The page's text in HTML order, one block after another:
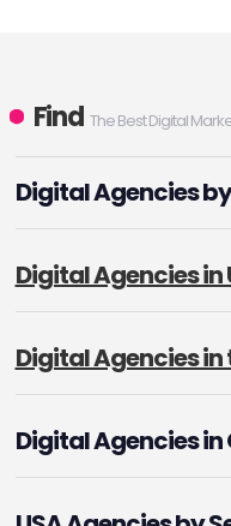
Find The Best Digital
Digital Agencies by
Digital Agencies in
Digital Agencies in
Digital Agencies in